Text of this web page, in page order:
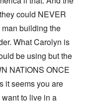
could NEVER
building the
What Carolyn is
be using but the
NATIONS ONCE
it seems you are
to live in a